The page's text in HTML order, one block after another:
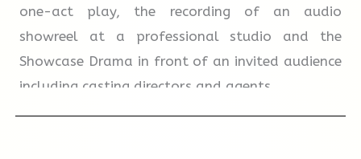
earlier age of travel will like this suitcase.
A B C D E F G
one-act play, the recording of an audio
showreel at a professional studio and the
Showcase Drama in front of an invited audience
including casting directors and agents.